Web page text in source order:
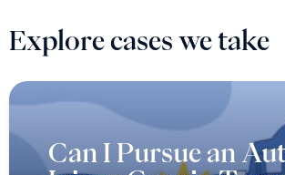
Explore cases we take
Can I Pursue an